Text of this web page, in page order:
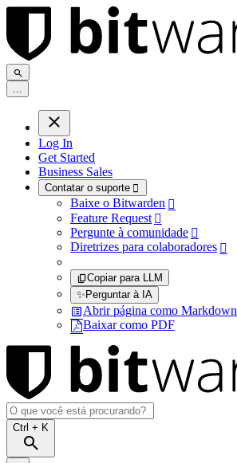
...
Log In
Get Started
Business Sales
Contatar o suporte 
Baixe o Bitwarden 
Feature Request 
Pergunte à comunidade 
Diretrizes para colaboradores 
Copiar para LLM
✨Perguntar à IA
Abrir página como Markdown
Baixar como PDF
Ctrl + K